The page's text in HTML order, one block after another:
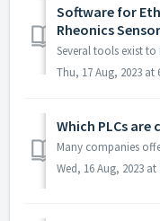
Software for
Rheonics
Thu, 17 Aug, 2023 at
Which PLCs
Wed, 16 Aug, 2023 at